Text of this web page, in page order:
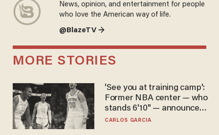
News, opinion, and entertainment for people
who love the American way of life.
@BlazeTV →
MORE STORIES
'See you at training camp':
Former NBA center — who
stands 6'10" — announces
he's ready to play in the
CARLOS GARCIA